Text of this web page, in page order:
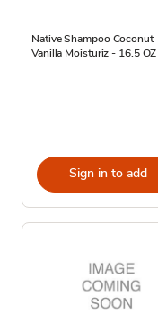
Native Shampoo Coconut
Vanilla Moisturiz - 16.5 OZ
Sign in to add